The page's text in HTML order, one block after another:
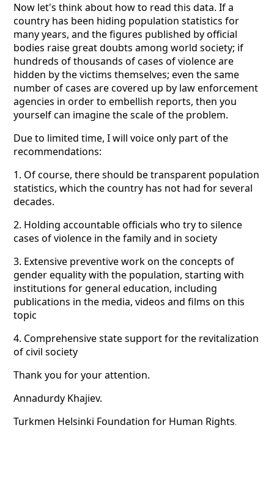
Now let's think about how to read this data. If a
country has been hiding population statistics for
many years, and the figures published by official
bodies raise great doubts among world society; if
hundreds of thousands of cases of violence are
hidden by the victims themselves; even the same
number of cases are covered up by law enforcement
agencies in order to embellish reports, then you
yourself can imagine the scale of the problem.
Due to limited time, I will voice only part of the
recommendations:
1. Of course, there should be transparent population
statistics, which the country has not had for several
decades.
2. Holding accountable officials who try to silence
cases of violence in the family and in society
3. Extensive preventive work on the concepts of
gender equality with the population, starting with
institutions for general education, including
publications in the media, videos and films on this
topic
4. Comprehensive state support for the revitalization
of civil society
Thank you for your attention.
Annadurdy Khajiev.
Turkmen Helsinki Foundation for Human Rights.